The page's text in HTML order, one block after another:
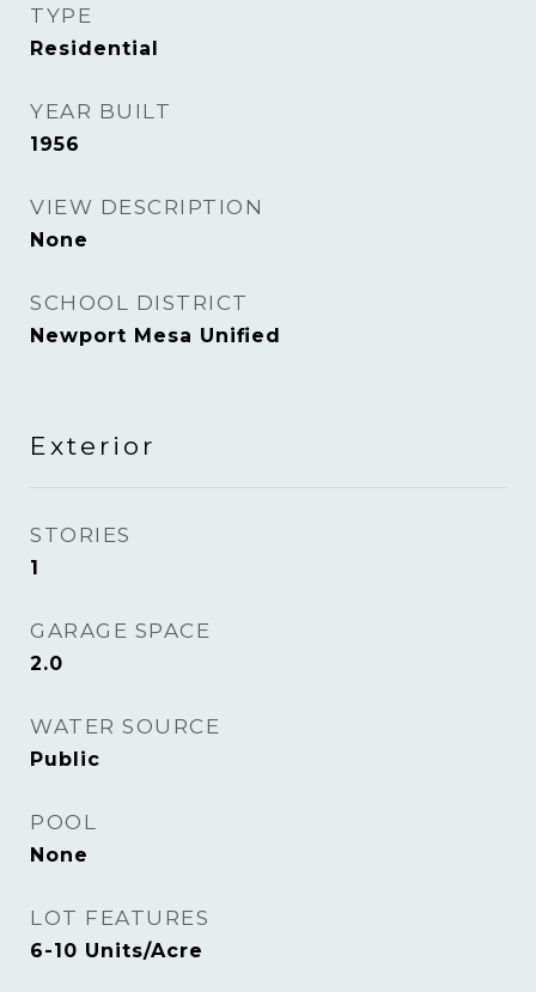
TYPE
Residential
YEAR BUILT
1956
VIEW DESCRIPTION
None
SCHOOL DISTRICT
Newport Mesa Unified
Exterior
STORIES
1
GARAGE SPACE
2.0
WATER SOURCE
Public
POOL
None
LOT FEATURES
6-10 Units/Acre